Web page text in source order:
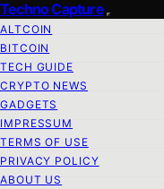
Techno Capture
ALTCOIN
BITCOIN
TECH GUIDE
CRYPTO NEWS
GADGETS
IMPRESSUM
TERMS OF USE
PRIVACY POLICY
ABOUT US